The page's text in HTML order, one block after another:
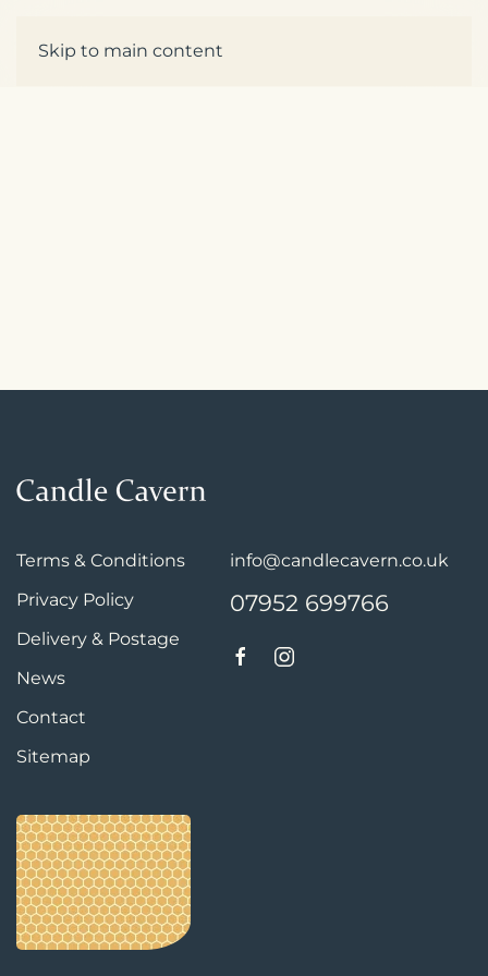
Skip to main content
Terms & Conditions
Privacy Policy
Delivery & Postage
News
Contact
Sitemap
info@candlecavern.co.uk
07952 699766